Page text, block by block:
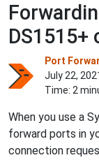
DS1515+
Port
July 22,
Time: 2
When you use a
forward ports in
connection